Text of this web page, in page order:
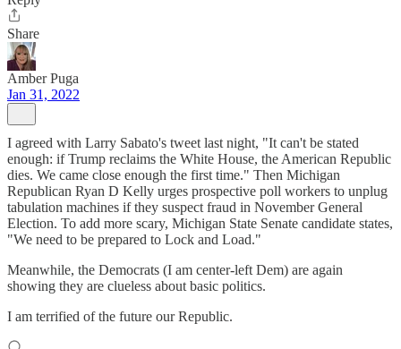
Share
Amber Puga
Jan 31, 2022
I agreed with Larry Sabato's tweet last night, "It can't be stated
enough: if Trump reclaims the White House, the American Republic
dies. We came close enough the first time." Then Michigan
Republican Ryan D Kelly urges prospective poll workers to unplug
tabulation machines if they suspect fraud in November General
Election. To add more scary, Michigan State Senate candidate states,
"We need to be prepared to Lock and Load."
Meanwhile, the Democrats (I am center-left Dem) are again
showing they are clueless about basic politics.
I am terrified of the future our Republic.